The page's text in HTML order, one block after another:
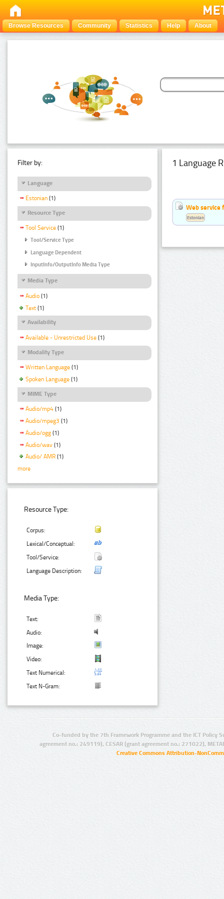
Browse Resources Community Statistics Help About
Filter by:
Language
Estonian (1)
Resource Type
Tool Service (1)
Tool/Service Type
Language Dependent
InputInfo/OutputInfo Media Type
Media Type
Audio (1)
Text (1)
Availability
Available - Unrestricted Use (1)
Modality Type
Written Language (1)
Spoken Language (1)
MIME Type
Audio/mp4 (1)
Audio/mpeg3 (1)
Audio/ogg (1)
Audio/wav (1)
Audio/ AMR (1)
more
Resource Type:
Corpus:
Lexical/Conceptual:
Tool/Service:
Language Description:
Media Type:
Text:
Audio:
Image:
Video:
Text Numerical:
Text N-Gram:
1 Language
Web service
Estonian
Co-funded by the 7th Framework Programme and the ICT Policy
agreement no.: 249119), CESAR (grant agreement no.: 271022),
Creative Commons Attribution-